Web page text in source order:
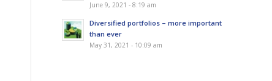
June 9, 2021 - 8:19 am
Diversified portfolios – more important
than ever
May 31, 2021 - 10:09 am